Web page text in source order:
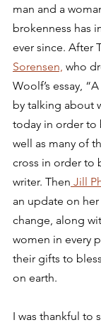
man and a
brokenness has
ever since. After
Sorensen, who
Woolf’s essay,
by talking about
today in order to
well as many of
cross in order to
writer. Then Jill
an update on
change, along
women in every
their gifts to
on earth.
I was thankful to